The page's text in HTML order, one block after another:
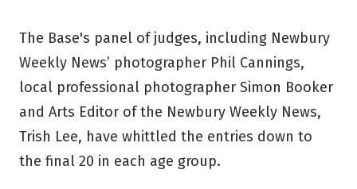
The Base's panel of judges, including Newbury
Weekly News’ photographer Phil Cannings,
local professional photographer Simon Booker
and Arts Editor of the Newbury Weekly News,
Trish Lee, have whittled the entries down to
the final 20 in each age group.